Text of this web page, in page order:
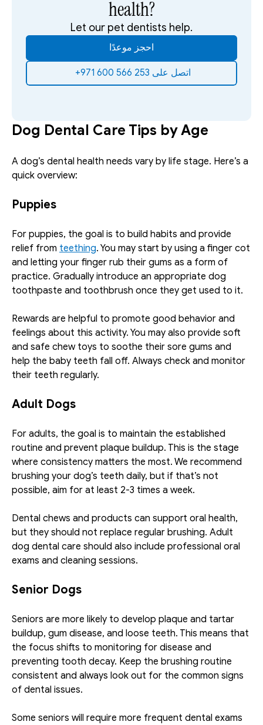
health?
Let our pet dentists help.
احجز موعدًا
‫اتصل على 253 566 600 971+‬ ‫
Dog Dental Care Tips by Age
A dog’s dental health needs vary by life stage. Here’s a
quick overview:
Puppies
For puppies, the goal is to build habits and provide
relief from teething. You may start by using a finger cot
and letting your finger rub their gums as a form of
practice. Gradually introduce an appropriate dog
toothpaste and toothbrush once they get used to it.
Rewards are helpful to promote good behavior and
feelings about this activity. You may also provide soft
and safe chew toys to soothe their sore gums and
help the baby teeth fall off. Always check and monitor
their teeth regularly.
Adult Dogs
For adults, the goal is to maintain the established
routine and prevent plaque buildup. This is the stage
where consistency matters the most. We recommend
brushing your dog’s teeth daily, but if that’s not
possible, aim for at least 2-3 times a week.
Dental chews and products can support oral health,
but they should not replace regular brushing. Adult
dog dental care should also include professional oral
exams and cleaning sessions.
Senior Dogs
Seniors are more likely to develop plaque and tartar
buildup, gum disease, and loose teeth. This means that
the focus shifts to monitoring for disease and
preventing tooth decay. Keep the brushing routine
consistent and always look out for the common signs
of dental issues.
Some seniors will require more frequent dental exams